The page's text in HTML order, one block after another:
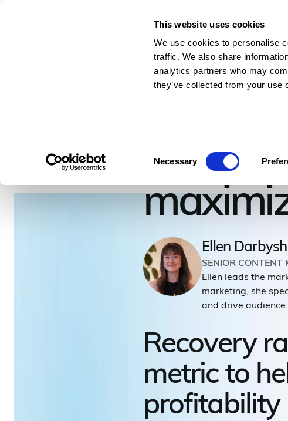
This website uses cookies
We use cookies to personalise
traffic. We also share
analytics partners who may
they’ve collected from your use
Necessary
For Architects & Engineers
How to
Ellen
SENIOR CONTENT
Ellen leads the
marketing, she
and drive
Recovery
metric to
profitability